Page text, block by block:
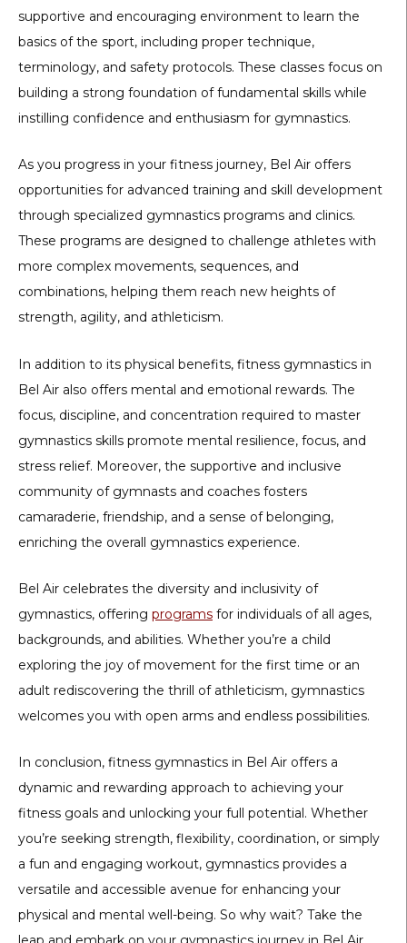
supportive and encouraging environment to learn the
basics of the sport, including proper technique,
terminology, and safety protocols. These classes focus on
building a strong foundation of fundamental skills while
instilling confidence and enthusiasm for gymnastics.
As you progress in your fitness journey, Bel Air offers
opportunities for advanced training and skill development
through specialized gymnastics programs and clinics.
These programs are designed to challenge athletes with
more complex movements, sequences, and
combinations, helping them reach new heights of
strength, agility, and athleticism.
In addition to its physical benefits, fitness gymnastics in
Bel Air also offers mental and emotional rewards. The
focus, discipline, and concentration required to master
gymnastics skills promote mental resilience, focus, and
stress relief. Moreover, the supportive and inclusive
community of gymnasts and coaches fosters
camaraderie, friendship, and a sense of belonging,
enriching the overall gymnastics experience.
Bel Air celebrates the diversity and inclusivity of
gymnastics, offering programs for individuals of all ages,
backgrounds, and abilities. Whether you’re a child
exploring the joy of movement for the first time or an
adult rediscovering the thrill of athleticism, gymnastics
welcomes you with open arms and endless possibilities.
In conclusion, fitness gymnastics in Bel Air offers a
dynamic and rewarding approach to achieving your
fitness goals and unlocking your full potential. Whether
you’re seeking strength, flexibility, coordination, or simply
a fun and engaging workout, gymnastics provides a
versatile and accessible avenue for enhancing your
physical and mental well-being. So why wait? Take the